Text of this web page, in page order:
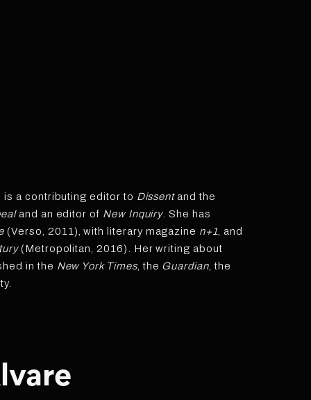
a contributing editor to Dissentand the
and an editor of New Inquiry. She has
(Verso, 2011), with literary magazine n+1 , and
(Metropolitan, 2016). Her writing about
in the New York Times, the Guardian, the